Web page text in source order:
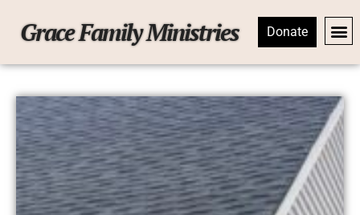
Grace Family Ministries Donate